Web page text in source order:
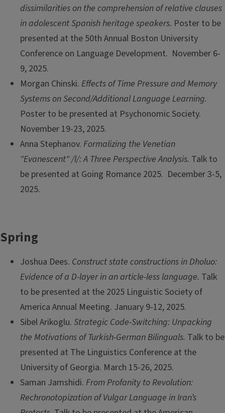
dissimilarities on the comprehension of relative clauses
in adolescent Spanish heritage speakers. Poster to be
presented at the 50th Annual Boston University
Conference on Language Development. November 6-
9, 2025.
Morgan Chinski. Effects of Time Pressure and Memory
Systems on Second/Additional Language Learning.
Poster to be presented at Psychonomic Society.
November 19-23, 2025.
Anna Stephanov. Formalizing the Venetian
"Evanescent" /l/: A Three Perspective Analysis. Talk to
be presented at Going Romance 2025. December 3-5,
2025.
Spring
Joshua Dees. Construct state constructions in Dholuo:
Evidence of a D-layer in an article-less language. Talk
to be presented at the 2025 Linguistic Society of
America Annual Meeting. January 9-12, 2025.
Sibel Arikoglu. Strategic Code-Switching: Unpacking
the Motivations of Turkish-German Bilinguals. Talk to be
presented at The Linguistics Conference at the
University of Georgia. March 15-26, 2025.
Saman Jamshidi. From Profanity to Revolution:
Rechronotopization of Vulgar Language in Iran’s